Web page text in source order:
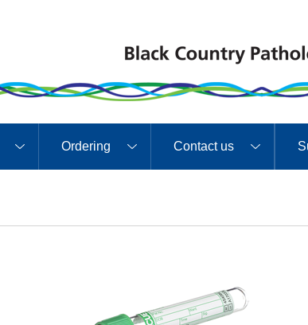
Ordering Contact us